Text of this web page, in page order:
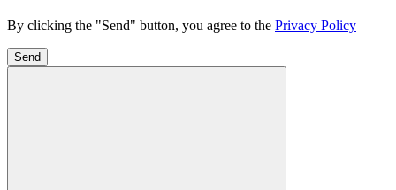
By clicking the "Send" button, you agree to the Privacy Policy
Send